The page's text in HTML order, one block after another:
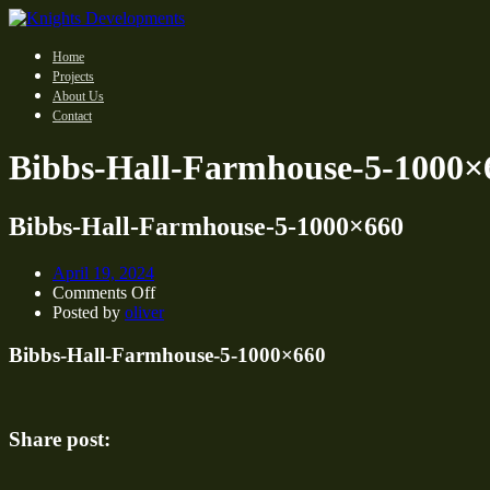
Home
Projects
About Us
Contact
Bibbs-Hall-Farmhouse-5-
Bibbs-Hall-Farmhouse-5-1000×660
April 19, 2024
Comments Offon
Bibbs-
Farmhouse-
Posted by oliver
Bibbs-Hall-Farmhouse-5-1000×660
Share post: